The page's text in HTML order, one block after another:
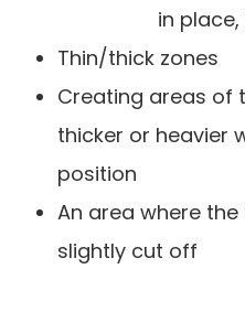
in
Thin/thick zones
Creating areas of
thicker or heavier
position
An area where
slightly cut off